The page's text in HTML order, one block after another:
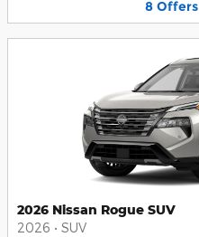
8 Offers
2026 Nissan Rogue SUV
2026 • SUV